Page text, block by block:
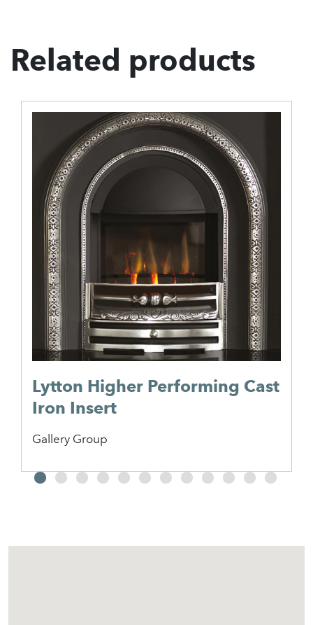
Related products
Lytton Higher Performing Cast
Iron Insert
Gallery Group